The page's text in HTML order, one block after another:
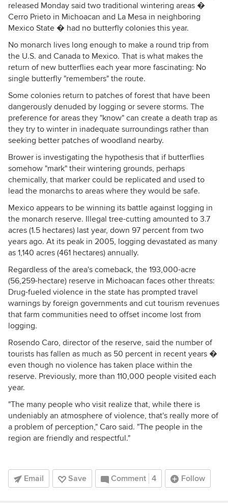
released Monday said two traditional wintering areas �
Cerro Prieto in Michoacan and La Mesa in neighboring
Mexico State � had no butterfly colonies this year.
No monarch lives long enough to make a round trip from
the U.S. and Canada to Mexico. That is what makes the
return of new butterflies each year more fascinating: No
single butterfly "remembers" the route.
Some colonies return to patches of forest that have been
dangerously denuded by logging or severe storms. The
preference for areas they "know" can create a death trap as
they try to winter in inadequate surroundings rather than
seeking better patches of woodland nearby.
Brower is investigating the hypothesis that if butterflies
somehow "mark" their wintering grounds, perhaps
chemically, that marker could be replicated and used to
lead the monarchs to areas where they would be safe.
Mexico appears to be winning its battle against logging in
the monarch reserve. Illegal tree-cutting amounted to 3.7
acres (1.5 hectares) last year, down 97 percent from two
years ago. At its peak in 2005, logging devastated as many
as 1,140 acres (461 hectares) annually.
Regardless of the area's comeback, the 193,000-acre
(56,259-hectare) reserve in Michoacan faces other threats:
Drug-fueled violence in the state has prompted travel
warnings by foreign governments and cut tourism revenues
that farm communities need to offset income lost from
logging.
Rosendo Caro, director of the reserve, said the number of
tourists has fallen as much as 50 percent in recent years �
even though no violence has taken place within the
reserve. Previously, more than 110,000 people visited each
year.
"The many people who visit realize that, while there is
undeniably an atmosphere of violence, that's really more of
a problem of perception," Caro said. "The people in the
region are friendly and respectful."
Email Save Comment 4 Follow